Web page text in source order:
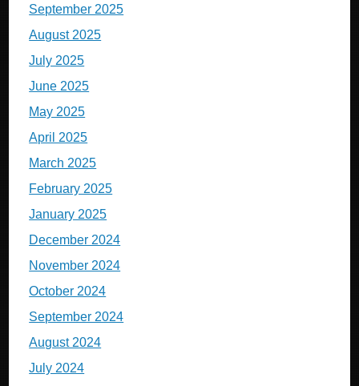
September 2025
August 2025
July 2025
June 2025
May 2025
April 2025
March 2025
February 2025
January 2025
December 2024
November 2024
October 2024
September 2024
August 2024
July 2024